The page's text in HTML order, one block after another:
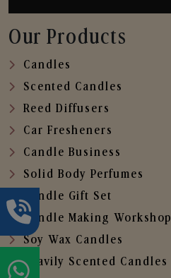
Our Products
Candles
Scented Candles
Reed Diffusers
Car Fresheners
Candle Business
Solid Body Perfumes
Candle Gift Set
Candle Making Workshop
Soy Wax Candles
Heavily Scented Candles